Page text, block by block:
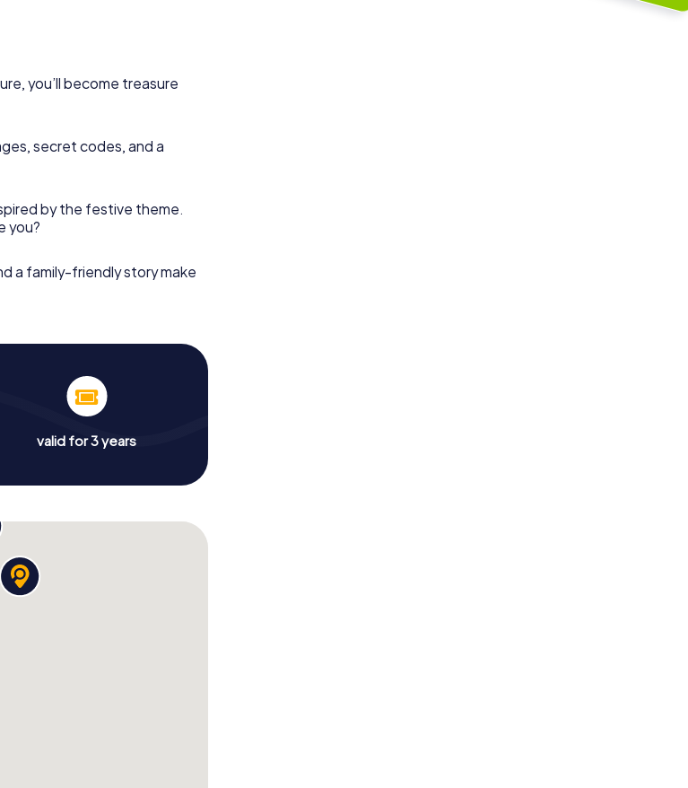
you’ll become treasure
secret codes, and a
by the festive theme.
you?
a family-friendly story make
valid for 3 years